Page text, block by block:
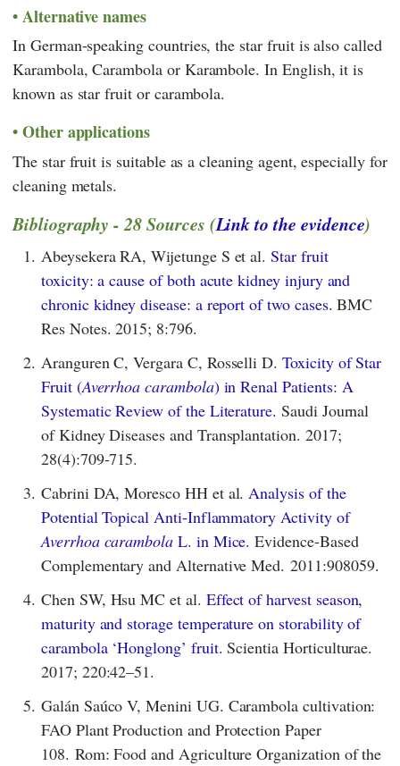
Alternative names
In German-speaking countries, the star fruit is also called
Karambola, Carambola or Karambole. In English, it is
known as star fruit or carambola.
Other applications
The star fruit is suitable as a cleaning agent, especially for
cleaning metals.
Bibliography - 28 Sources (Link to the evidence)
1. Abeysekera RA, Wijetunge S et al.Star fruit
toxicity: a cause of both acute kidney injury and
chronic kidney disease: a report of two cases. BMC
Res Notes. 2015; 8:796.
2. Aranguren C, Vergara C, Rosselli D.Toxicity of Star
Fruit (Averrhoa carambola) in Renal Patients: A
Systematic Review of the Literature. Saudi Journal
of Kidney Diseases and Transplantation. 2017;
28(4):709-715.
3. Cabrini DA, Moresco HH et al.Analysis of the
Potential Topical Anti-Inflammatory Activity of
Averrhoa carambola L. in Mice. Evidence-Based
Complementary and Alternative Med. 2011:908059.
4. Chen SW, Hsu MC et al. Effect of harvest season,
maturity and storage temperature on storability of
carambola ‘Honglong’ fruit. Scientia Horticulturae.
2017; 220:42–51.
5. Galán Saúco V, Menini UG. Carambola cultivation:
FAO Plant Production and Protection Paper
108. Rom: Food and Agriculture Organization of the